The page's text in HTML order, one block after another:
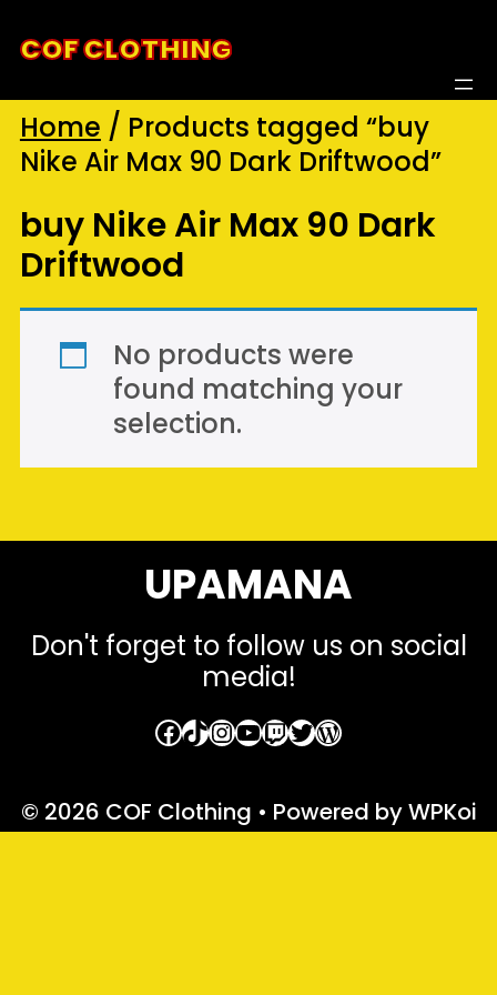
toCOF CLOTHING
Home / Products tagged “buy
Nike Air Max 90 Dark Driftwood”
buy Nike Air Max 90 Dark
Driftwood
No products were
found matching your
selection.
UPAMANA
Don't forget to follow us on social
media!
Facebook
TikTok
Instagram
YouTube
Twitch
Twitter
WordPress
© 2026 COF Clothing • Powered byWPKoi